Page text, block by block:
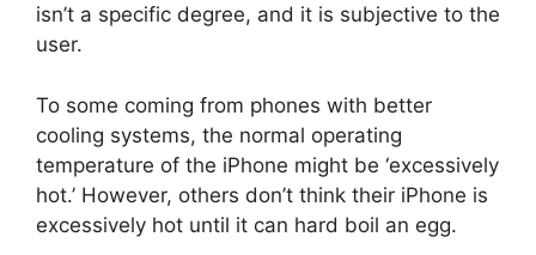
isn’t a specific degree, and it is subjective to the
user.
To some coming from phones with better
cooling systems, the normal operating
temperature of the iPhone might be ‘excessively
hot.’ However, others don’t think their iPhone is
excessively hot until it can hard boil an egg.